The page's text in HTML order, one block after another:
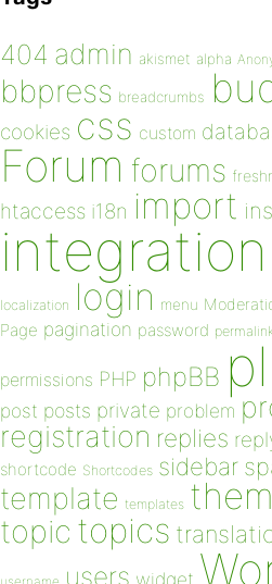
404 admin akismet alpha
bbpress breadcrumbs
cookies css custom
Forum forums
htaccess i18n import
integration
localization login menu
Page pagination password
permissions PHP phpBB
post posts private problem
registration replies
shortcode Shortcodes sidebar
template templates
topic topics
users widget